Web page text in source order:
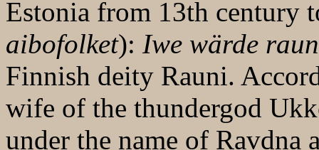
Estonia from 13th century
aibofolket): Iwe wärde
Finnish deity Rauni.
wife of the thundergod
under the name of Ravdna